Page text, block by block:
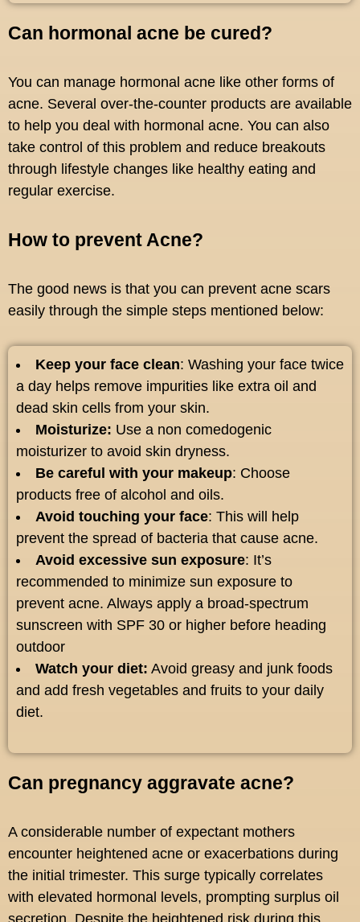
Can hormonal acne be cured?
You can manage hormonal acne like other forms of
acne. Several over-the-counter products are available
to help you deal with hormonal acne. You can also
take control of this problem and reduce breakouts
through lifestyle changes like healthy eating and
regular exercise.
How to prevent Acne?
The good news is that you can prevent acne scars
easily through the simple steps mentioned below:
Keep your face clean: Washing your face twice
a day helps remove impurities like extra oil and
dead skin cells from your skin.
Moisturize: Use a non comedogenic
moisturizer to avoid skin dryness.
Be careful with your makeup: Choose
products free of alcohol and oils.
Avoid touching your face: This will help
prevent the spread of bacteria that cause acne.
Avoid excessive sun exposure: It’s
recommended to minimize sun exposure to
prevent acne. Always apply a broad-spectrum
sunscreen with SPF 30 or higher before heading
outdoor
Watch your diet: Avoid greasy and junk foods
and add fresh vegetables and fruits to your daily
diet.
Can pregnancy aggravate acne?
A considerable number of expectant mothers
encounter heightened acne or exacerbations during
the initial trimester. This surge typically correlates
with elevated hormonal levels, prompting surplus oil
secretion. Despite the heightened risk during this